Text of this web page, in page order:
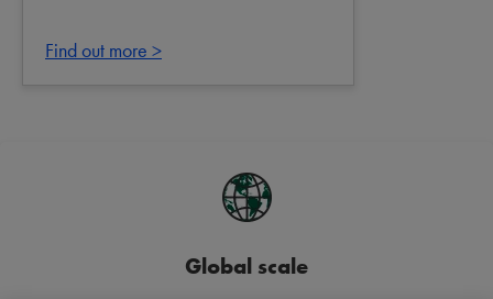
Find out more >
Global scale